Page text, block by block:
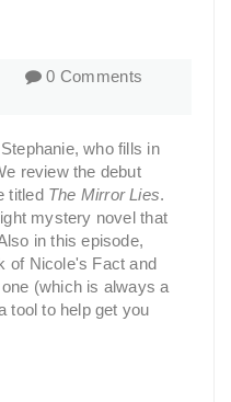
0 Comments
who fills in
review the debut
titled The Mirror Lies.
mystery novel that
in this episode,
of Nicole's Fact and
(which is always a
tool to help get you